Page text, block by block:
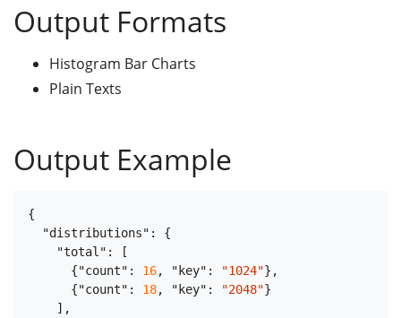
Output Formats
Histogram Bar Charts
Plain Texts
Output Example
{
"distributions" :
{
"total" :
[
{"count" : 16, "key" : "1024"} ,
{"count" : 18, "key" : "2048"}
] ,